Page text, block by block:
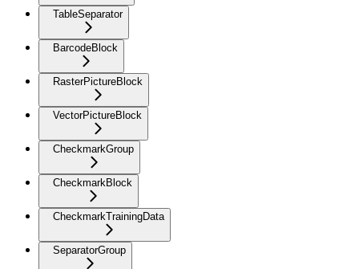
TableSeparator
BarcodeBlock
RasterPictureBlock
VectorPictureBlock
CheckmarkGroup
CheckmarkBlock
CheckmarkTrainingData
SeparatorGroup